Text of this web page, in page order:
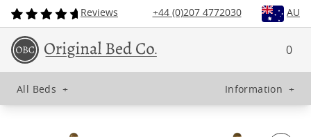
Reviews +44 (0)207 4772030 AU
0
All Beds + Information +